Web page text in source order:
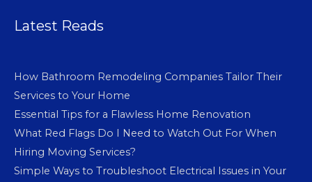
Latest Reads
How Bathroom Remodeling Companies Tailor Their
Services to Your Home
Essential Tips for a Flawless Home Renovation
What Red Flags Do I Need to Watch Out For When
Hiring Moving Services?
Simple Ways to Troubleshoot Electrical Issues in Your